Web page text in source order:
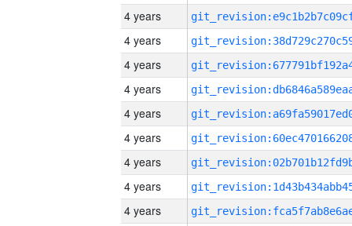
4 years
4 years
4 years
4 years
4 years
4 years
4 years
4 years
4 years